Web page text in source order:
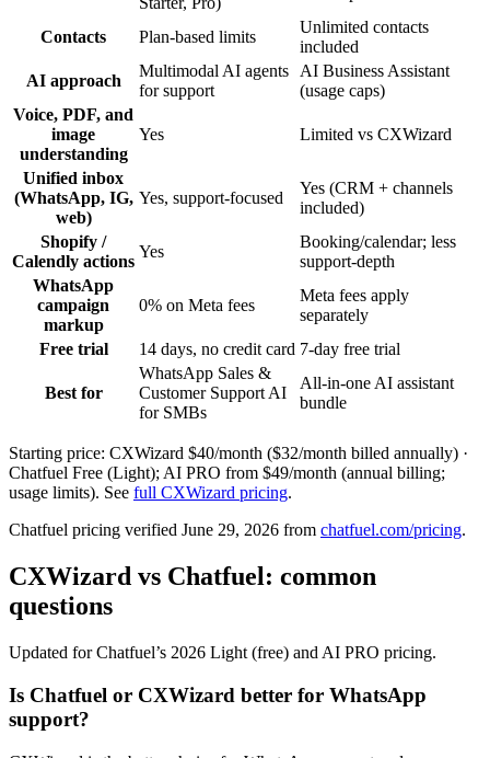
Contacts Plan-based limits
Unlimited contacts
included
AI approach
Multimodal AI agents
for support
AI Business Assistant
(usage caps)
Voice, PDF, and
image
understanding
Yes Limited vs CXWizard
Unified inbox
(WhatsApp, IG,
web)
Yes, support-focused
Yes (CRM + channels
included)
Shopify /
Calendly actions
Yes
Booking/calendar; less
support-depth
WhatsApp
campaign
markup
0% on Meta fees
Meta fees apply
separately
Free trial
14 days, no credit card 7-day free trial
Best for
WhatsApp Sales &
Customer Support AI
for SMBs
All-in-one AI assistant
bundle
Starting price: CXWizard $40/month ($32/month billed annually) ·
Chatfuel Free (Light); AI PRO from $49/month (annual billing;
usage limits). See full CXWizard pricing.
Chatfuel pricing verified June 29, 2026 from chatfuel.com/pricing.
CXWizard vs Chatfuel: common
questions
Updated for Chatfuel’s 2026 Light (free) and AI PRO pricing.
Is Chatfuel or CXWizard better for WhatsApp
support?